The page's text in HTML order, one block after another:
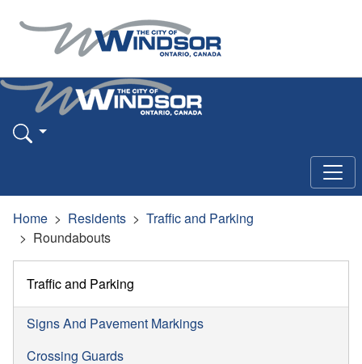
Home Residents
Traffic and Parking
Roundabouts
Traffic and Parking
Signs And Pavement Markings
Crossing Guards